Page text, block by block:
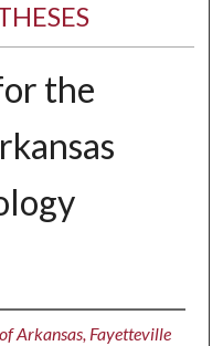
the
Arkansas, Fayetteville